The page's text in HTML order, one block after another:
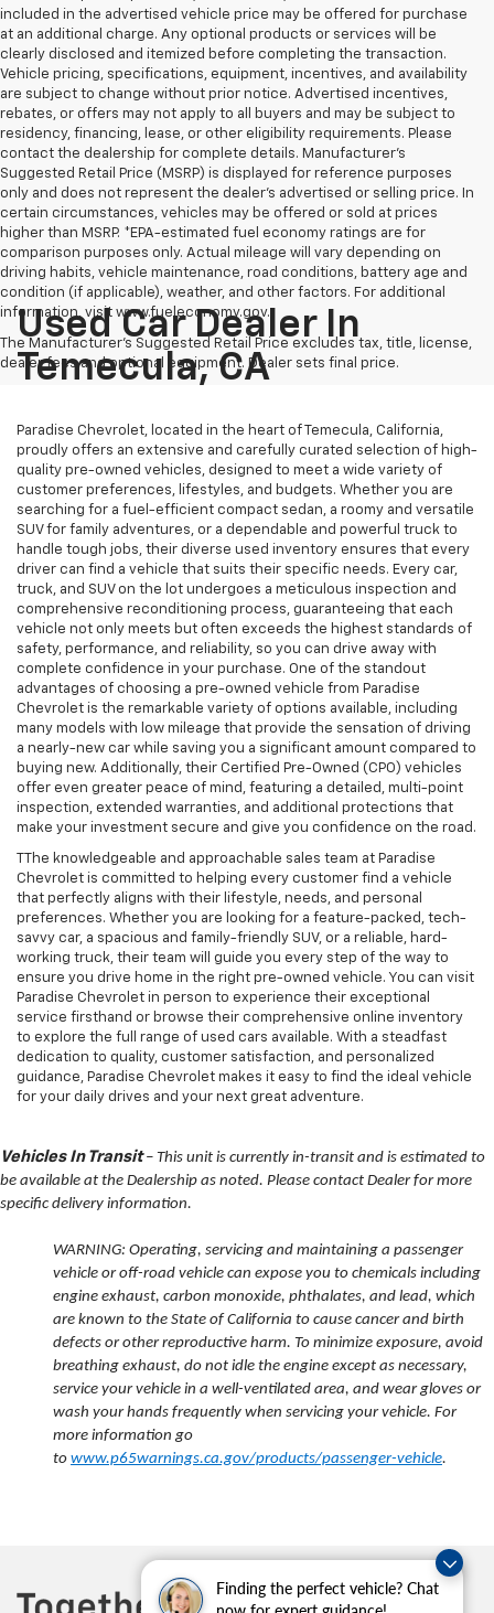
Finding the perfect vehicle? Chat
included in the advertised vehicle price may be offered for purchase
at an additional charge. Any optional products or services will be
clearly disclosed and itemized before completing the transaction.
Vehicle pricing, specifications, equipment, incentives, and availability
are subject to change without prior notice. Advertised incentives,
rebates, or offers may not apply to all buyers and may be subject to
residency, financing, lease, or other eligibility requirements. Please
contact the dealership for complete details. Manufacturer's
Suggested Retail Price (MSRP) is displayed for reference purposes
only and does not represent the dealer's advertised or selling price. In
certain circumstances, vehicles may be offered or sold at prices
higher than MSRP. *EPA-estimated fuel economy ratings are for
comparison purposes only. Actual mileage will vary depending on
driving habits, vehicle maintenance, road conditions, battery age and
condition (if applicable), weather, and other factors. For additional
information, visit www.fueleconomy.gov.
The Manufacturer's Suggested Retail Price excludes tax, title, license,
dealer fees and optional equipment. Dealer sets final price.
Used Car Dealer In
Temecula, CA
Paradise Chevrolet, located in the heart of Temecula, California,
proudly offers an extensive and carefully curated selection of high-
quality pre-owned vehicles, designed to meet a wide variety of
customer preferences, lifestyles, and budgets. Whether you are
searching for a fuel-efficient compact sedan, a roomy and versatile
SUV for family adventures, or a dependable and powerful truck to
handle tough jobs, their diverse used inventory ensures that every
driver can find a vehicle that suits their specific needs. Every car,
truck, and SUV on the lot undergoes a meticulous inspection and
comprehensive reconditioning process, guaranteeing that each
vehicle not only meets but often exceeds the highest standards of
safety, performance, and reliability, so you can drive away with
complete confidence in your purchase. One of the standout
advantages of choosing a pre-owned vehicle from Paradise
Chevrolet is the remarkable variety of options available, including
many models with low mileage that provide the sensation of driving
a nearly-new car while saving you a significant amount compared to
buying new. Additionally, their Certified Pre-Owned (CPO) vehicles
offer even greater peace of mind, featuring a detailed, multi-point
inspection, extended warranties, and additional protections that
make your investment secure and give you confidence on the road.
TThe knowledgeable and approachable sales team at Paradise
Chevrolet is committed to helping every customer find a vehicle
that perfectly aligns with their lifestyle, needs, and personal
preferences. Whether you are looking for a feature-packed, tech-
savvy car, a spacious and family-friendly SUV, or a reliable, hard-
working truck, their team will guide you every step of the way to
ensure you drive home in the right pre-owned vehicle. You can visit
Paradise Chevrolet in person to experience their exceptional
service firsthand or browse their comprehensive online inventory
to explore the full range of used cars available. With a steadfast
dedication to quality, customer satisfaction, and personalized
guidance, Paradise Chevrolet makes it easy to find the ideal vehicle
for your daily drives and your next great adventure.
Vehicles In Transit– This unit is currently in-transit and is estimated to
be available at the Dealership as noted. Please contact Dealer for more
specific delivery information.
WARNING: Operating, servicing and maintaining a passenger
vehicle or off-road vehicle can expose you to chemicals including
engine exhaust, carbon monoxide, phthalates, and lead, which
are known to the State of California to cause cancer and birth
defects or other reproductive harm. To minimize exposure, avoid
breathing exhaust, do not idle the engine except as necessary,
service your vehicle in a well-ventilated area, and wear gloves or
wash your hands frequently when servicing your vehicle. For
more information go
to www.p65warnings.ca.gov/products/passenger-vehicle.